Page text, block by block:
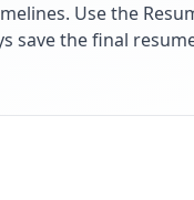
Use the
the final